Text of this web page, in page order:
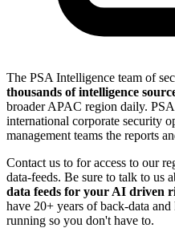
The PSA Intelligence team of
thousands of intelligence
broader APAC region daily.
international corporate security
management teams the reports
Contact us to for access to our
data-feeds. Be sure to talk to us
data feeds for your AI driven
have 20+ years of back-data
running so you don't have to.